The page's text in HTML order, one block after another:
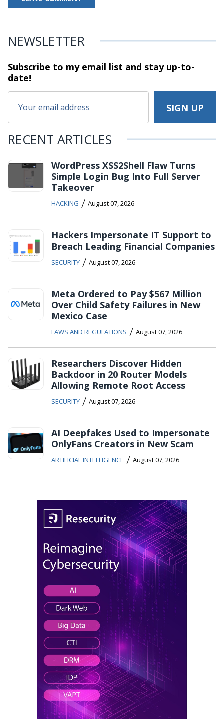
NEWSLETTER
Subscribe to my email list and stayup-to-
date!
RECENT ARTICLES
WordPress XSS2Shell Flaw Turns
Simple Login Bug Into Full Server
Takeover
HACKING / August 07, 2026
Hackers Impersonate IT Support to
Breach Leading Financial Companies
SECURITY / August 07, 2026
Meta Ordered to Pay $567 Million
Over Child Safety Failures in New
Mexico Case
LAWS AND REGULATIONS / August 07, 2026
Researchers Discover Hidden
Backdoor in 20 Router Models
Allowing Remote Root Access
SECURITY / August 07, 2026
AI Deepfakes Used to Impersonate
OnlyFans Creators in New Scam
ARTIFICIAL INTELLIGENCE / August 07, 2026